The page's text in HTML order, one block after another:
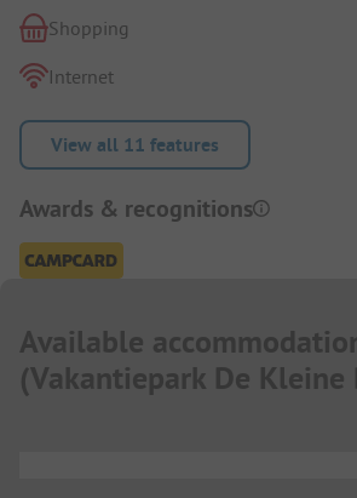
Shopping
Internet
View all 11 features
Awards & recognitions
Available
(Vakantiepark De Kleine